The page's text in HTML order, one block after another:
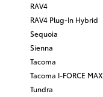
RAV4
RAV4 Plug-In Hybrid
Sequoia
Sienna
Tacoma
Tacoma I-FORCE MAX
Tundra